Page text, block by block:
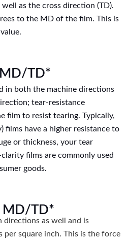
as the cross direction (TD).
to the MD of the film. This is
MD/TD*
in both the machine directions
tear-resistance
film to resist tearing. Typically,
films have a higher resistance to
or thickness, your tear
films are commonly used
goods.
MD/TD*
directions as well and is
per square inch. This is the force